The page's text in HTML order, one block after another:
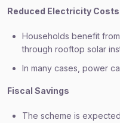
Reduced Electricity Costs
Households benefit
through rooftop solar
In many cases, power
Fiscal Savings
The scheme is